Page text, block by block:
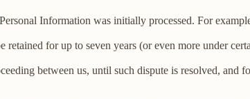
Information was initially processed. For
for up to seven years (or even more under
between us, until such dispute is resolved,